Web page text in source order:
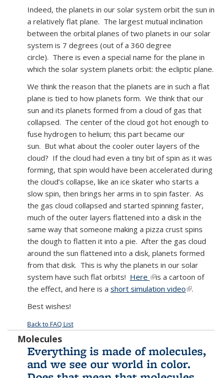
Indeed, the planets in our solar system orbit the sun in
a relatively flat plane. The largest mutual inclination
between the orbital planes of two planets in our solar
system is 7 degrees (out of a 360 degree
circle). There is even a special name for the plane in
which the solar system planets orbit: the ecliptic plane.
We think the reason that the planets are in such a flat
plane is tied to how planets form. We think that our
sun and its planets formed from a cloud of gas that
collapsed. The center of the cloud got hot enough to
fuse hydrogen to helium; this part became our
sun. But what about the cooler outer layers of the
cloud? If the cloud had even a tiny bit of spin as it was
forming, that spin would have been accelerated during
the cloud’s collapse, like an ice skater who starts a
slow spin, then brings her arms in to spin faster. As
the gas cloud collapsed and started spinning faster,
much of the outer layers flattened into a disk in the
same way that someone making a pizza crust spins
the dough to flatten it into a pie. After the gas cloud
around the sun flattened into a disk, planets formed
from that disk. This is why the planets in our solar
system have such flat orbits! Here (link is external)
is a cartoon of
the effect, and here is a short simulation video(link is
.
Best wishes!
Back to FAQ List
Molecules
Everything is made of molecules,
and we see our world in color.